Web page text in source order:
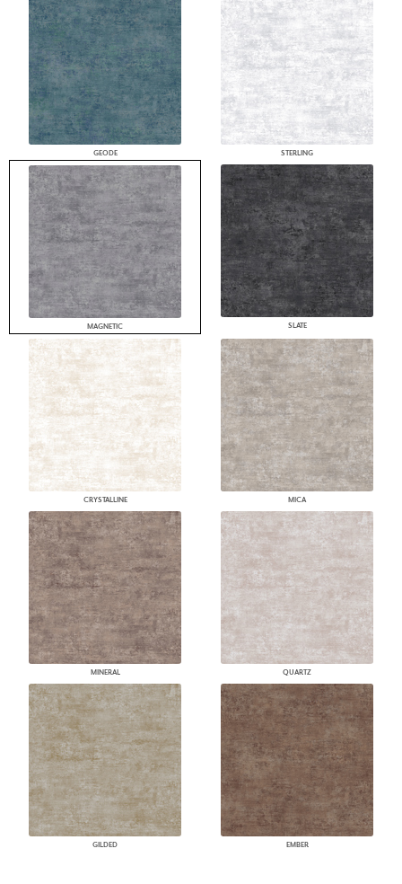
GEODE STERLING
MAGNETIC SLATE
CRYSTALLINE MICA
MINERAL QUARTZ
GILDED EMBER